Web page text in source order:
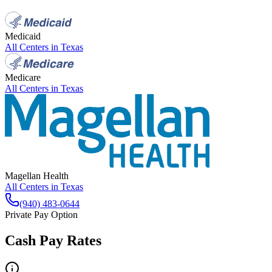
Medicaid
All Centers in Texas
Medicare
All Centers in Texas
Magellan Health
All Centers in Texas
(940) 483-0644
Private Pay Option
Cash Pay Rates